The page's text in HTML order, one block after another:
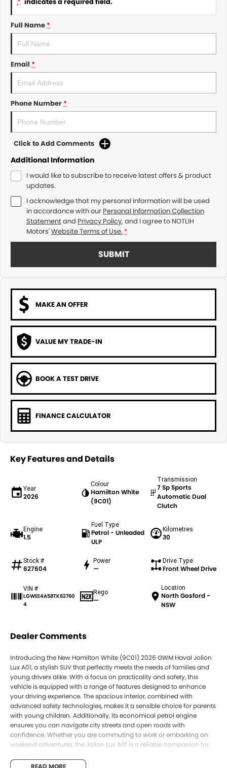
Full Name*
Email *
Phone Number*
Click to Add Comments
Additional Information
I would like to subscribe to receive latest offers & product
updates.
I acknowledge that my personal information will be used
in accordance with our Personal Information Collection
Statementand Privacy Policy, and I agree to NOTLIH
Motors'Website Terms of Use. *
SUBMIT
MAKE AN OFFER
VALUE MY TRADE-IN
BOOK A TEST DRIVE
FINANCE CALCULATOR
Key Features and Details
Year
2026
Colour
Hamilton White
(9C01)
Transmission
7 Sp Sports
Automatic Dual
Clutch
Engine
1.5
Fuel Type
Petrol - Unleaded
ULP
Kilometres
30
Stock #
627604
Power
—
Drive Type
Front Wheel Drive
VIN #
LGWEE4A58TK62760
4
Rego
—
Location
North Gosford -
NSW
Dealer Comments
Introducing the New Hamilton White (9C01) 2026 GWM Haval Jolion
Lux A01, a stylish SUV that perfectly meets the needs of families and
young drivers alike. With a focus on practicality and safety, this
vehicle is equipped with a range of features designed to enhance
your driving experience. The spacious interior, combined with
advanced safety technologies, makes it a sensible choice for parents
with young children. Additionally, its economical petrol engine
ensures you can navigate city streets and open roads with
confidence. Whether you are commuting to work or embarking on
weekend adventures, the Jolion Lux A01 is a reliable companion for
READ MORE